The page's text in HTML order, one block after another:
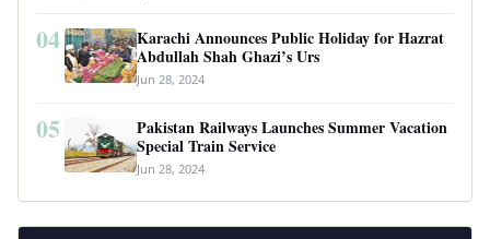
04
Karachi Announces Public Holiday for Hazrat
Abdullah Shah Ghazi’s Urs
Jun 28, 2024
05
Pakistan Railways Launches Summer Vacation
Special Train Service
Jun 28, 2024